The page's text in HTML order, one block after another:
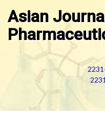
Asian